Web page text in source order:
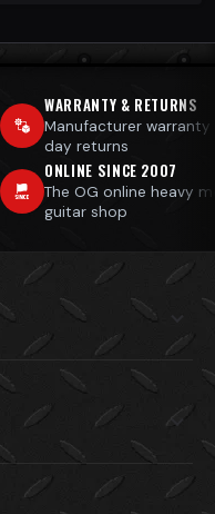
WARRANTY & RETURNS
Manufacturer
day returns
ONLINE SINCE 2007
The OG online heavy
guitar shop